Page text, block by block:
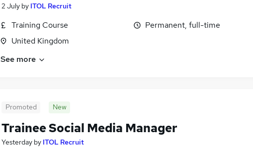
2 July by ITOL Recruit
Training Course
United Kingdom
Permanent, full-time
See more
Promoted New
Trainee Social Media Manager
Yesterday by ITOL Recruit